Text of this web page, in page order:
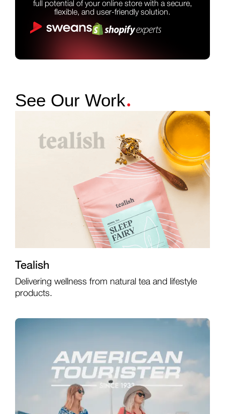
full potential of your online store with a secure,
flexible, and user-friendly solution.
See Our Work.
Tealish
Delivering wellness from natural tea and lifestyle
products.